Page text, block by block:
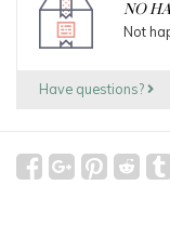
NO
Not
Have questions?